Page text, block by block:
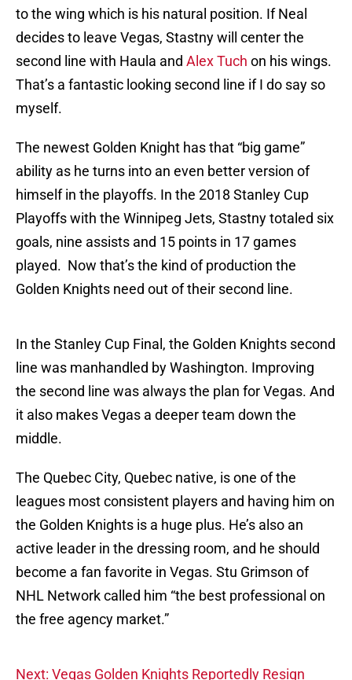
to the wing which is his natural position. If Neal
decides to leave Vegas, Stastny will center the
second line with Haula and Alex Tuch on his wings.
That’s a fantastic looking second line if I do say so
myself.
The newest Golden Knight has that “big game”
ability as he turns into an even better version of
himself in the playoffs. In the 2018 Stanley Cup
Playoffs with the Winnipeg Jets, Stastny totaled six
goals, nine assists and 15 points in 17 games
played. Now that’s the kind of production the
Golden Knights need out of their second line.
In the Stanley Cup Final, the Golden Knights second
line was manhandled by Washington. Improving
the second line was always the plan for Vegas. And
it also makes Vegas a deeper team down the
middle.
The Quebec City, Quebec native, is one of the
leagues most consistent players and having him on
the Golden Knights is a huge plus. He’s also an
active leader in the dressing room, and he should
become a fan favorite in Vegas. Stu Grimson of
NHL Network called him “the best professional on
the free agency market.”
Next: Vegas Golden Knights Reportedly Resign